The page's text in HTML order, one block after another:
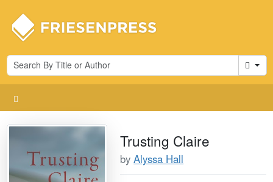
Cart
Trusting Claire
byAlyssa Hall